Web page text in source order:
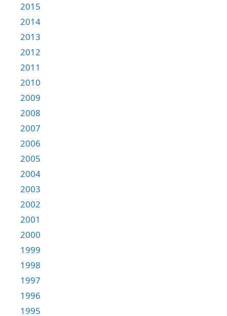
2015
2014
2013
2012
2011
2010
2009
2008
2007
2006
2005
2004
2003
2002
2001
2000
1999
1998
1997
1996
1995